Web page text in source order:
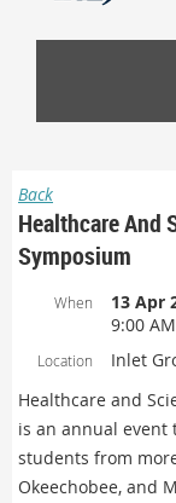
Back
Healthcare And
Symposium
When
13 Apr
9:00
Location
Inlet
Healthcare and
is an annual event
students from
Okeechobee, and